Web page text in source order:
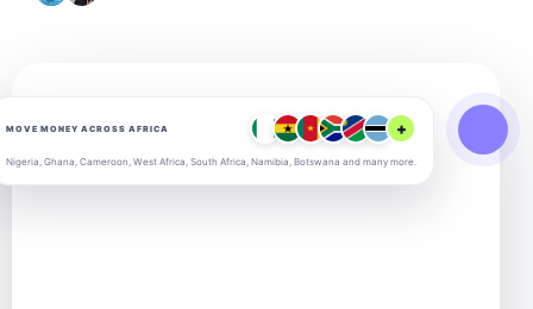
MOVE MONEY ACROSS AFRICA +
Nigeria, Ghana, Cameroon, West Africa, South Africa, Namibia, Botswana and many more.